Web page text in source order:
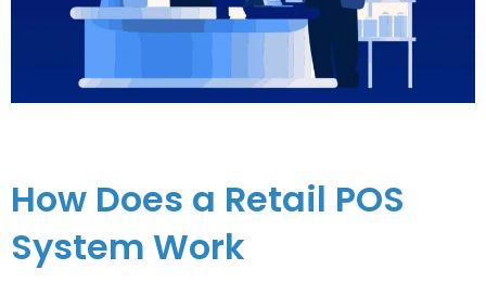
How Does a Retail POS
System Work